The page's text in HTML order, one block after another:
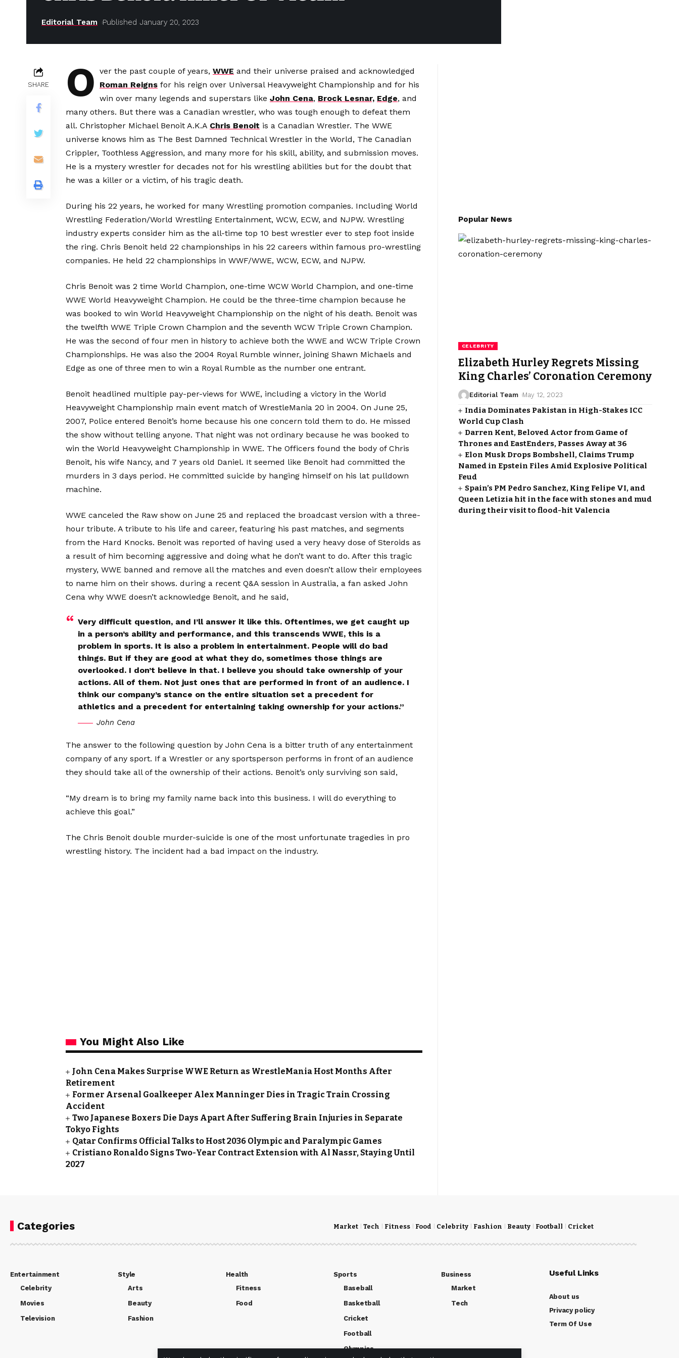
Editorial Team Published January 20, 2023
SHARE O ver the past couple of years, WWE and their universe praised and acknowledged
Roman Reigns for his reign over Universal Heavyweight Championship and for his
win over many legends and superstars like John Cena, Brock Lesnar, Edge, and
many others. But there was a Canadian wrestler, who was tough enough to defeat them
all. Christopher Michael Benoit A.K.A Chris Benoit is a Canadian Wrestler. The WWE
universe knows him as The Best Damned Technical Wrestler in the World, The Canadian
Crippler, Toothless Aggression, and many more for his skill, ability, and submission moves.
He is a mystery wrestler for decades not for his wrestling abilities but for the doubt that
he was a killer or a victim, of his tragic death.
During his 22 years, he worked for many Wrestling promotion companies. Including World
Wrestling Federation/World Wrestling Entertainment, WCW, ECW, and NJPW. Wrestling
industry experts consider him as the all-time top 10 best wrestler ever to step foot inside
the ring. Chris Benoit held 22 championships in his 22 careers within famous pro-wrestling
companies. He held 22 championships in WWF/WWE, WCW, ECW, and NJPW.
Chris Benoit was 2 time World Champion, one-time WCW World Champion, and one-time
WWE World Heavyweight Champion. He could be the three-time champion because he
was booked to win World Heavyweight Championship on the night of his death. Benoit was
the twelfth WWE Triple Crown Champion and the seventh WCW Triple Crown Champion.
He was the second of four men in history to achieve both the WWE and WCW Triple Crown
Championships. He was also the 2004 Royal Rumble winner, joining Shawn Michaels and
Edge as one of three men to win a Royal Rumble as the number one entrant.
Benoit headlined multiple pay-per-views for WWE, including a victory in the World
Heavyweight Championship main event match of WrestleMania 20 in 2004. On June 25,
2007, Police entered Benoit’s home because his one concern told them to do. He missed
the show without telling anyone. That night was not ordinary because he was booked to
win the World Heavyweight Championship in WWE. The Officers found the body of Chris
Benoit, his wife Nancy, and 7 years old Daniel. It seemed like Benoit had committed the
murders in 3 days period. He committed suicide by hanging himself on his lat pulldown
machine.
WWE canceled the Raw show on June 25 and replaced the broadcast version with a three-
hour tribute. A tribute to his life and career, featuring his past matches, and segments
from the Hard Knocks. Benoit was reported of having used a very heavy dose of Steroids as
a result of him becoming aggressive and doing what he don’t want to do. After this tragic
mystery, WWE banned and remove all the matches and even doesn’t allow their employees
to name him on their shows. during a recent Q&A session in Australia, a fan asked John
Cena why WWE doesn’t acknowledge Benoit, and he said,
Very difficult question, and I’ll answer it like this. Oftentimes, we get caught up
in a person’s ability and performance, and this transcends WWE, this is a
problem in sports. It is also a problem in entertainment. People will do bad
things. But if they are good at what they do, sometimes those things are
overlooked. I don’t believe in that. I believe you should take ownership of your
actions. All of them. Not just ones that are performed in front of an audience. I
think our company’s stance on the entire situation set a precedent for
athletics and a precedent for entertaining taking ownership for your actions.”
John Cena
The answer to the following question by John Cena is a bitter truth of any entertainment
company of any sport. If a Wrestler or any sportsperson performs in front of an audience
they should take all of the ownership of their actions. Benoit’s only surviving son said,
“My dream is to bring my family name back into this business. I will do everything to
achieve this goal.”
The Chris Benoit double murder-suicide is one of the most unfortunate tragedies in pro
wrestling history. The incident had a bad impact on the industry.
You Might Also Like
John Cena Makes Surprise WWE Return as WrestleMania Host Months After
Retirement
Former Arsenal Goalkeeper Alex Manninger Dies in Tragic Train Crossing
Accident
Two Japanese Boxers Die Days Apart After Suffering Brain Injuries in Separate
Tokyo Fights
Qatar Confirms Official Talks to Host 2036 Olympic and Paralympic Games
Cristiano Ronaldo Signs Two-Year Contract Extension with Al Nassr, Staying Until
2027
Popular News
CELEBRITY
Elizabeth Hurley Regrets Missing
King Charles’ Coronation Ceremony
Editorial Team May 12, 2023
India Dominates Pakistan in High-Stakes ICC
World Cup Clash
Darren Kent, Beloved Actor from Game of
Thrones and EastEnders, Passes Away at 36
Elon Musk Drops Bombshell, Claims Trump
Named in Epstein Files Amid Explosive Political
Feud
Spain’s PM Pedro Sanchez, King Felipe VI, and
Queen Letizia hit in the face with stones and mud
during their visit to flood-hit Valencia
Categories Market Tech Fitness Food Celebrity Fashion Beauty Football Cricket
Entertainment
Celebrity
Movies
Television
Style
Arts
Beauty
Fashion
Health
Fitness
Food
Sports
Baseball
Basketball
Cricket
Football
Olympics
Business
Market
Tech
Useful Links
About us
Privacy policy
Term Of Use